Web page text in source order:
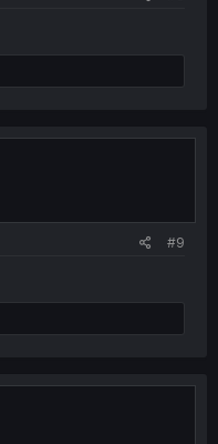
#9